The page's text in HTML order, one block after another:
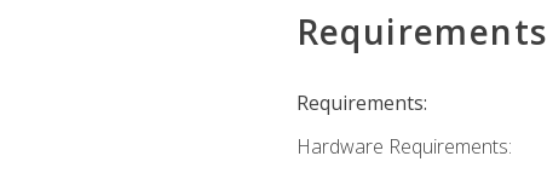
Requirements
Requirements:
Hardware Requirements: